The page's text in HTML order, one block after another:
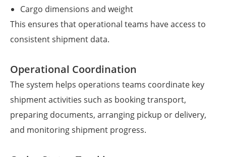
Cargo dimensions and weight
This ensures that operational teams have access to
consistent shipment data.
Operational Coordination
The system helps operations teams coordinate key
shipment activities such as booking transport,
preparing documents, arranging pickup or delivery,
and monitoring shipment progress.